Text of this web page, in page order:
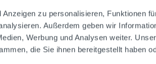
zu personalisieren, Funktionen
Außerdem geben wir
Werbung und Analysen weiter.
die Sie ihnen bereitgestellt haben
South American highland coffee
with sugar, glucose, caramel,